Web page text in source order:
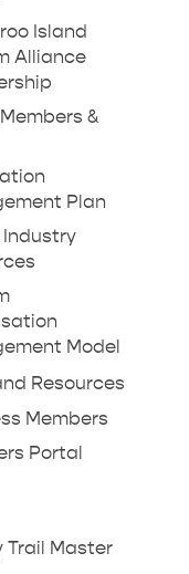
Island
Alliance
&
Plan
Industry
Model
Resources
Members
Portal
Trail Master